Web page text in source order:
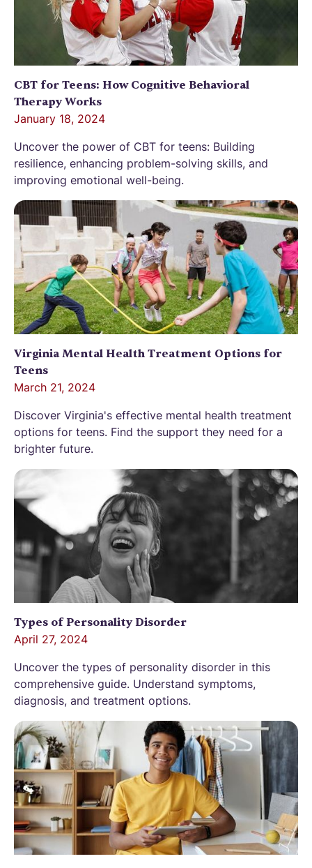
CBT for Teens: How Cognitive Behavioral
Therapy Works
January 18, 2024
Uncover the power of CBT for teens: Building
resilience, enhancing problem-solving skills, and
improving emotional well-being.
Virginia Mental Health Treatment Options for
Teens
March 21, 2024
Discover Virginia's effective mental health treatment
options for teens. Find the support they need for a
brighter future.
Types of Personality Disorder
April 27, 2024
Uncover the types of personality disorder in this
comprehensive guide. Understand symptoms,
diagnosis, and treatment options.